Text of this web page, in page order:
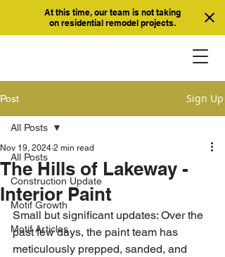
At this time, our team is not taking
on residential remodel projects.
Post Sign Up
All Posts
Construction Update
Motif Growth
Motif Articles
All Posts
The Hills of Lakeway -
Interior Paint
Nov 19, 2024 2 min read
Small but significant updates: Over the
past few days, the paint team has
meticulously prepped, sanded, and